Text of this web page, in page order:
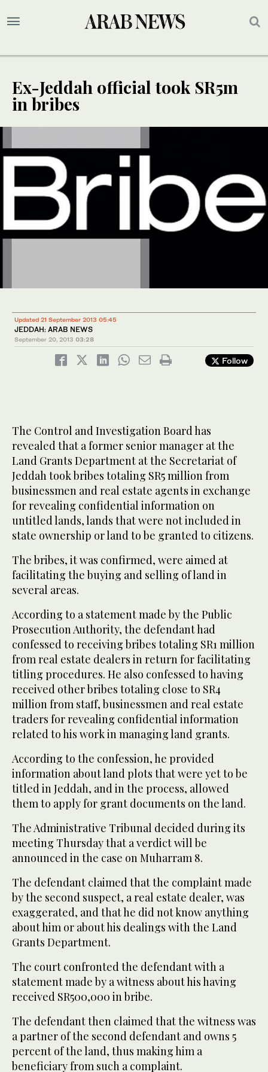
Ex-Jeddah official took SR5m
in bribes
Updated 21 September 2013 05:45
JEDDAH: ARAB NEWS
September 20, 2013 03:28
Follow
The Control and Investigation Board has
revealed that a former senior manager at the
Land Grants Department at the Secretariat of
Jeddah took bribes totaling SR5 million from
businessmen and real estate agents in exchange
for revealing confidential information on
untitled lands, lands that were not included in
state ownership or land to be granted to citizens.
The bribes, it was confirmed, were aimed at
facilitating the buying and selling of land in
several areas.
According to a statement made by the Public
Prosecution Authority, the defendant had
confessed to receiving bribes totaling SR1 million
from real estate dealers in return for facilitating
titling procedures. He also confessed to having
received other bribes totaling close to SR4
million from staff, businessmen and real estate
traders for revealing confidential information
related to his work in managing land grants.
According to the confession, he provided
information about land plots that were yet to be
titled in Jeddah, and in the process, allowed
them to apply for grant documents on the land.
The Administrative Tribunal decided during its
meeting Thursday that a verdict will be
announced in the case on Muharram 8.
The defendant claimed that the complaint made
by the second suspect, a real estate dealer, was
exaggerated, and that he did not know anything
about him or about his dealings with the Land
Grants Department.
The court confronted the defendant with a
statement made by a witness about his having
received SR500,000 in bribe.
The defendant then claimed that the witness was
a partner of the second defendant and owns 5
percent of the land, thus making him a
beneficiary from such a complaint.